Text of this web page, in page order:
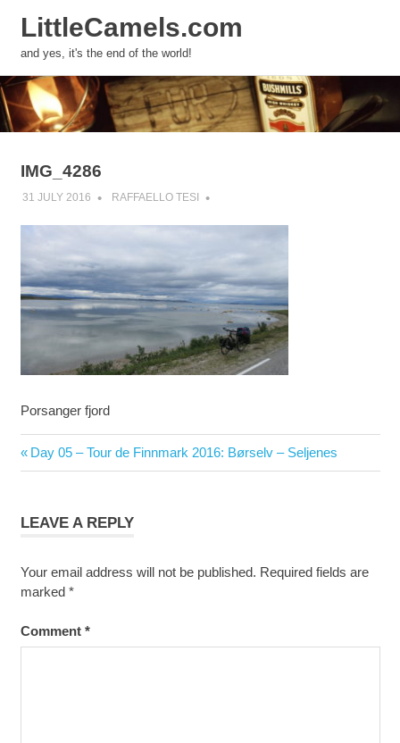
Skip
to
content
LittleCamels.com
and yes, it's the end of the world!
IMG_4286
31 JULY 2016 RAFFAELLO TESI
Porsanger fjord
Post
navigation
Previous
Post:
Day 05 – Tour de Finnmark 2016: Børselv – Seljenes
LEAVE A REPLY
Your email address will not be published. Required fields are
marked *
Comment *